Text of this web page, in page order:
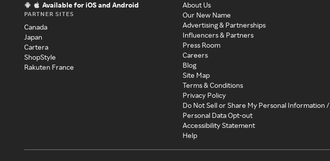
Available for iOS and Android
PARTNER SITES
Canada
Japan
Cartera
ShopStyle
Rakuten France
About Us
Our New Name
Advertising & Partnerships
Influencers & Partners
Press Room
Careers
Blog
Site Map
Terms & Conditions
Privacy Policy
Do Not Sell or Share My Personal Information /
Personal Data Opt-out
Accessibility Statement
Help